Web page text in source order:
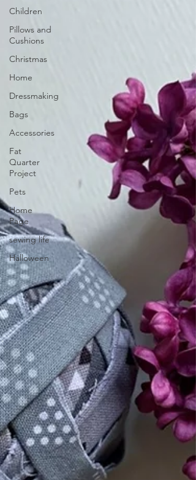
Children
Pillows and
Cushions
Christmas
Home
Dressmaking
Bags
Accessories
Fat
Quarter
Project
Pets
Home
Page
sewing life
Halloween